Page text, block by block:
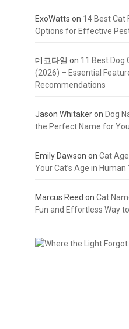
ExoWatts on 14 Best Cat
Options for Effective
데코타일 on 11 Best Dog
(2026) – Essential
Recommendations
Jason Whitakeron Dog
the Perfect Name for
Emily Dawson on Cat
Your Cat’s Age in Human
Marcus Reed on Cat
Fun and Effortless Way